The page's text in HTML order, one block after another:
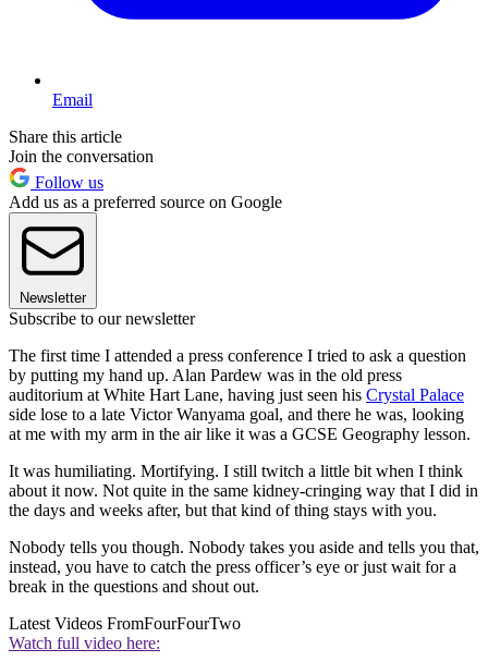
Email
Share this article
Join the conversation
Follow us
Add us as a preferred source on Google
Newsletter
Subscribe to our newsletter
The first time I attended a press conference I tried to ask a question
by putting my hand up. Alan Pardew was in the old press
auditorium at White Hart Lane, having just seen his Crystal Palace
side lose to a late Victor Wanyama goal, and there he was, looking
at me with my arm in the air like it was a GCSE Geography lesson.
It was humiliating. Mortifying. I still twitch a little bit when I think
about it now. Not quite in the same kidney-cringing way that I did in
the days and weeks after, but that kind of thing stays with you.
Nobody tells you though. Nobody takes you aside and tells you that,
instead, you have to catch the press officer’s eye or just wait for a
break in the questions and shout out.
Latest Videos FromFourFourTwo
Watch full video here: